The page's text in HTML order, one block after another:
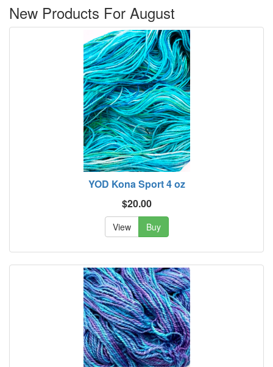
New Products For August
YOD Kona Sport 4 oz
$20.00
View Buy